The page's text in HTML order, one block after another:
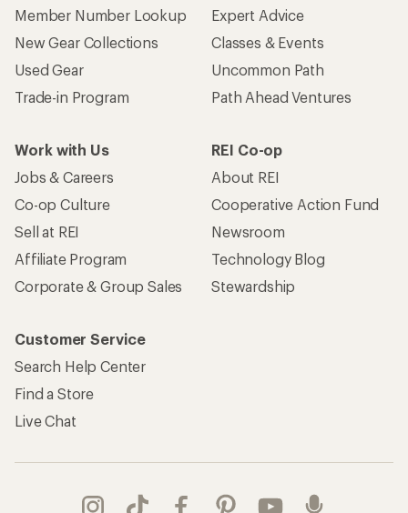
Member Number Lookup
New Gear Collections
Used Gear
Trade-in Program
Expert Advice
Classes & Events
Uncommon Path
Path Ahead Ventures
Work with Us
Jobs & Careers
Co-op Culture
Sell at REI
Affiliate Program
Corporate & Group Sales
REI Co-op
About REI
Cooperative Action Fund
Newsroom
Technology Blog
Stewardship
Customer Service
Search Help Center
Find a Store
Live Chat